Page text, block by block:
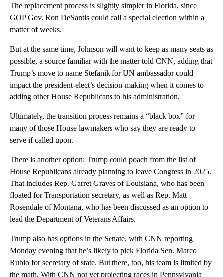
The replacement process is slightly simpler in Florida, since
GOP Gov. Ron DeSantis could call a special election within a
matter of weeks.
But at the same time, Johnson will want to keep as many seats as
possible, a source familiar with the matter told CNN, adding that
Trump’s move to name Stefanik for UN ambassador could
impact the president-elect’s decision-making when it comes to
adding other House Republicans to his administration.
Ultimately, the transition process remains a “black box” for
many of those House lawmakers who say they are ready to
serve if called upon.
There is another option: Trump could poach from the list of
House Republicans already planning to leave Congress in 2025.
That includes Rep. Garret Graves of Louisiana, who has been
floated for Transportation secretary, as well as Rep. Matt
Rosendale of Montana, who has been discussed as an option to
lead the Department of Veterans Affairs.
Trump also has options in the Senate, with CNN reporting
Monday evening that he’s likely to pick Florida Sen. Marco
Rubio for secretary of state. But there, too, his team is limited by
the math. With CNN not yet projecting races in Pennsylvania